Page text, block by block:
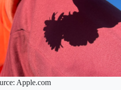
Apple.com